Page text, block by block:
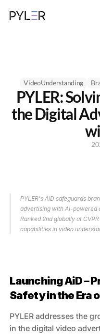
VideoUnderstanding
PYLER:
the Digital
PYLER's AiD safeguards
advertising with AI-powered
Ranked 2nd globally at
capabilities in video
Launching AiD –
Safety in the Era
PYLER addresses the